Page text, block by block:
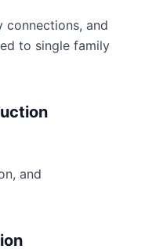
connections, and
to single family
and